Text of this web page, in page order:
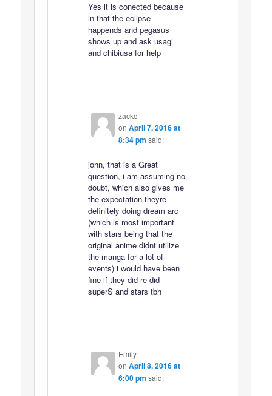
Yes it is conected because
in that the eclipse
happends and pegasus
shows up and ask usagi
and chibiusa for help
zackc
on April 7, 2016 at
8:34 pm said:
john, that is a Great
question, i am assuming no
doubt, which also gives me
the expectation theyre
definitely doing dream arc
(which is most important
with stars being that the
original anime didnt utilize
the manga for a lot of
events) i would have been
fine if they did re-did
superS and stars tbh
Emily
on April 8, 2016 at
6:00 pm said: